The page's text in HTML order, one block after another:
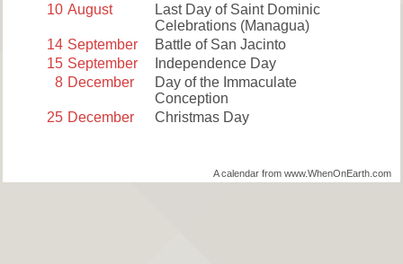
10 August
Last Day of Saint Dominic
Celebrations (Managua)
14 September
Battle of San Jacinto
15 September
Independence Day
8 December
Day of the Immaculate
Conception
25 December Christmas Day
A calendar from www.WhenOnEarth.com